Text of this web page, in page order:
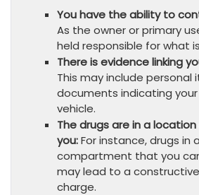
You have the ability to
As the owner or primary
held responsible for what
There is evidence linking
This may include personal
documents indicating
vehicle.
The drugs are in a
you:For instance, drugs in
compartment that you
may lead to a
charge.